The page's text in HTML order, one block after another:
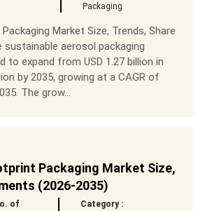
Packaging
Market Size, Trends, Share
aerosol packaging
expand from USD 1.27 billion in
by 2035, growing at a CAGR of
The grow...
Packaging Market Size,
(2026-2035)
of
Category :